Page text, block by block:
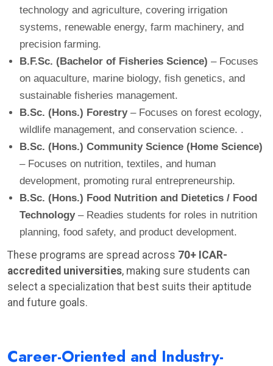
technology and agriculture, covering irrigation
systems, renewable energy, farm machinery, and
precision farming.
B.F.Sc. (Bachelor of Fisheries Science) – Focuses
on aquaculture, marine biology, fish genetics, and
sustainable fisheries management.
B.Sc. (Hons.) Forestry– Focuses on forest ecology,
wildlife management, and conservation science. .
B.Sc. (Hons.) Community Science (Home Science)
– Focuses on nutrition, textiles, and human
development, promoting rural entrepreneurship.
B.Sc. (Hons.) Food Nutrition and Dietetics / Food
Technology– Readies students for roles in nutrition
planning, food safety, and product development.
These programs are spread across 70+ ICAR-
accredited universities, making sure students can
select a specialization that best suits their aptitude
and future goals.
Career-Oriented and Industry-